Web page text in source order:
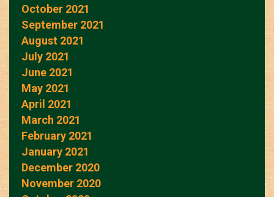
October 2021
September 2021
August 2021
July 2021
June 2021
May 2021
April 2021
March 2021
February 2021
January 2021
December 2020
November 2020